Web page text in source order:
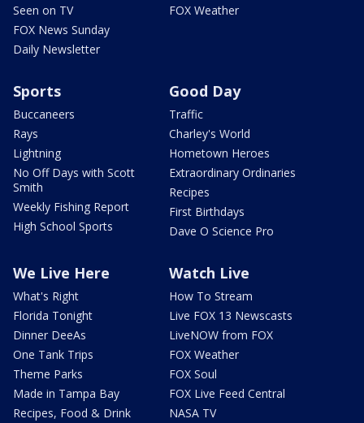
Seen on TV
FOX News Sunday
Daily Newsletter
FOX Weather
Sports
Buccaneers
Rays
Lightning
No Off Days with Scott
Smith
Weekly Fishing Report
High School Sports
Good Day
Traffic
Charley's World
Hometown Heroes
Extraordinary Ordinaries
Recipes
First Birthdays
Dave O Science Pro
We Live Here
What's Right
Florida Tonight
Dinner DeeAs
One Tank Trips
Theme Parks
Made in Tampa Bay
Recipes, Food & Drink
Watch Live
How To Stream
Live FOX 13 Newscasts
LiveNOW from FOX
FOX Weather
FOX Soul
FOX Live Feed Central
NASA TV